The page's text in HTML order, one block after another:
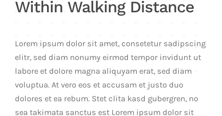
Within Walking Distance
Lorem ipsum dolor sit amet, consetetur sadipscing
elitr, sed diam nonumy eirmod tempor invidunt ut
labore et dolore magna aliquyam erat, sed diam
voluptua. At vero eos et accusam et justo duo
dolores et ea rebum. Stet clita kasd gubergren, no
sea takimata sanctus est Lorem ipsum dolor sit